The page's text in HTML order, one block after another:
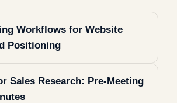
Workflows for Website
Positioning
Sales Research: Pre-Meeting